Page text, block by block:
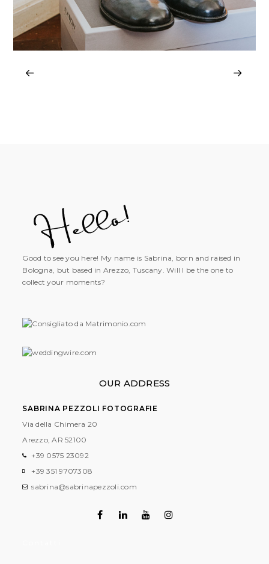
Good to see you here! My name is Sabrina, born and raised in
Bologna, but based in Arezzo, Tuscany. Will I be the one to
collect your moments?
OUR ADDRESS
SABRINA PEZZOLI FOTOGRAFIE
Via della Chimera 20
Arezzo, AR 52100
+39 0575 23092
+39 351 9707308
sabrina@sabrinapezzoli.com